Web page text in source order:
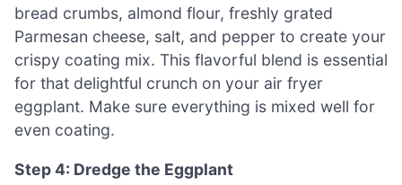
bread crumbs, almond flour, freshly grated
Parmesan cheese, salt, and pepper to create your
crispy coating mix. This flavorful blend is essential
for that delightful crunch on your air fryer
eggplant. Make sure everything is mixed well for
even coating.
Step 4: Dredge the Eggplant